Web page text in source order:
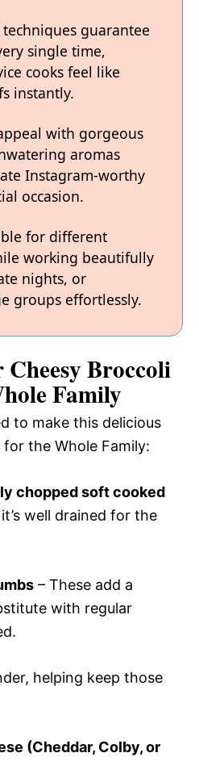
guarantee
single time,
cooks feel like
instantly.
with gorgeous
aromas
Instagram-worthy
occasion.
for different
working beautifully
nights, or
groups effortlessly.
Broccoli
Family
to make this delicious
the Whole Family:
chopped soft cooked
well drained for the
– These add a
with regular
helping keep those
(Cheddar, Colby, or